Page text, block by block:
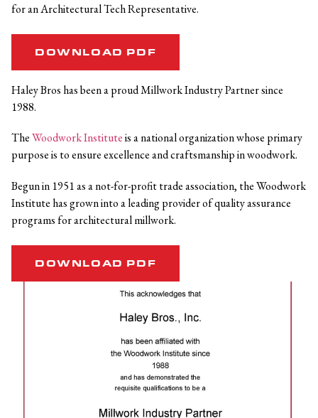
for an Architectural Tech Representative.
DOWNLOAD PDF
Haley Bros has been a proud Millwork Industry Partner since
1988.
TheWoodwork Instituteis a national organization whose primary
purpose is to ensure excellence and craftsmanship in woodwork.
Begun in 1951 as a not-for-profit trade association, the Woodwork
Institute has grown into a leading provider of quality assurance
programs for architectural millwork.
DOWNLOAD PDF